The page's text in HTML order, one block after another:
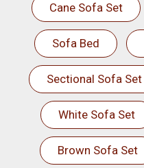
Cane Sofa Set
Sofa Bed
Sectional Sofa Set
White Sofa Set
Brown Sofa Set